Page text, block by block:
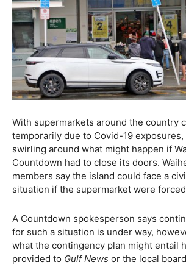
With supermarkets around the country
temporarily due to Covid-19
swirling around what might happen if
Countdown had to close its doors.
members say the island could face a
situation if the supermarket were
A Countdown spokesperson says
for such a situation is under way,
what the contingency plan might entail
provided to Gulf News or the local